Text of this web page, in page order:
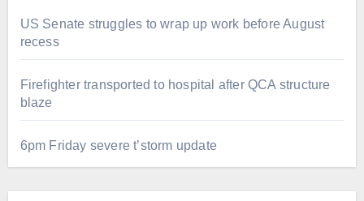
US Senate struggles to wrap up work before August
recess
Firefighter transported to hospital after QCA structure
blaze
6pm Friday severe t’storm update